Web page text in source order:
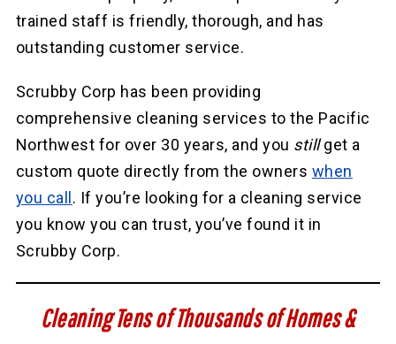
trained staff is friendly, thorough, and has
outstanding customer service.
Scrubby Corp has been providing
comprehensive cleaning services to the Pacific
Northwest for over 30 years, and you stillget a
custom quote directly from the owners when
you call . If you’re looking for a cleaning service
you know you can trust, you’ve found it in
Scrubby Corp.
Cleaning Tens of Thousands of Homes &